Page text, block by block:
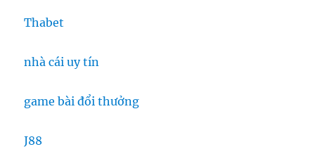
Thabet
nhà cái uy tín
game bài đổi thưởng
J88